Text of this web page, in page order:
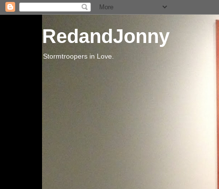
RedandJonny
Stormtroopers in Love.